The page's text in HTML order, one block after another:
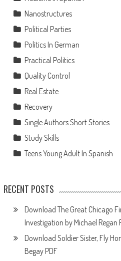
Nanostructures
Political Parties
Politics In German
Practical Politics
Quality Control
Real Estate
Recovery
Single Authors Short Stories
Study Skills
Teens Young Adult In Spanish
RECENT POSTS
Download The Great Chicago
Investigation by Michael Regan
Download Soldier Sister, Fly
Begay PDF